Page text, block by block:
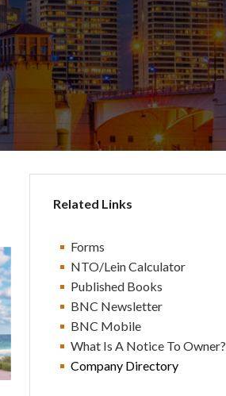
Related Links
Forms
NTO/Lein Calculator
Published Books
BNC Newsletter
BNC Mobile
What Is A Notice To Owner?
Company Directory